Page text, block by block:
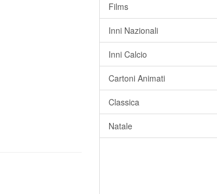
Films
Inni Nazionali
Inni Calcio
Cartoni Animati
Classica
Natale